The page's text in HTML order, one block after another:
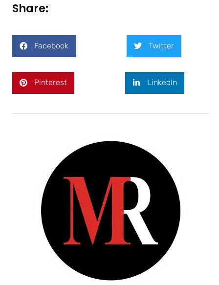
Share:
Facebook Twitter
Pinterest LinkedIn